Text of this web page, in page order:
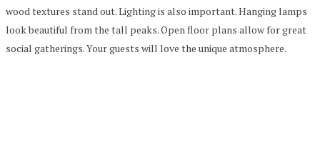
wood textures stand out. Lighting is also important. Hanging lamps
look beautiful from the tall peaks. Open floor plans allow for great
social gatherings. Your guests will love the unique atmosphere.